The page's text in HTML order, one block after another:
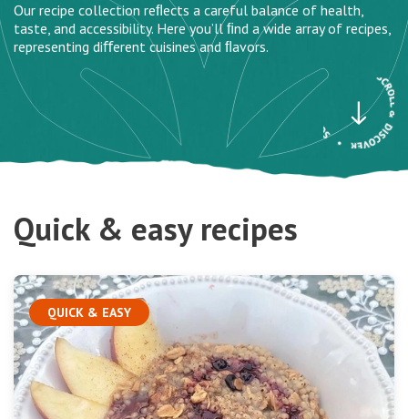
Our recipe collection reﬂects a careful balance of health,
taste, and accessibility. Here you’ll ﬁnd a wide array of recipes,
representing diﬀerent cuisines and ﬂavors.
Quick & easy recipes
QUICK & EASY